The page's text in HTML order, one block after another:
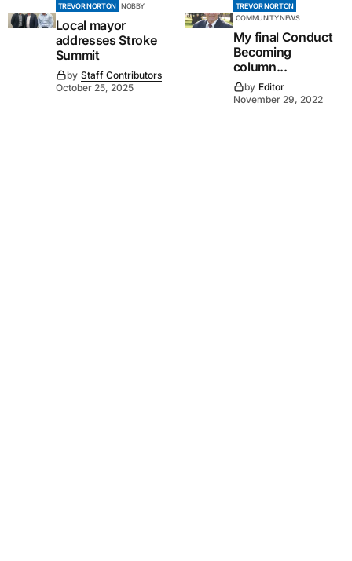
TREVOR NORTON NOBBY
Local mayor
addresses Stroke
Summit
by Staff Contributors
October 25, 2025
TREVOR NORTON
COMMUNITY NEWS
My final Conduct
Becoming
column...
by Editor
November 29, 2022